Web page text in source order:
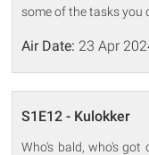
some of the tasks you
Air Date: 23 Apr
S1E12 - Kulokker
Who's bald, who's got